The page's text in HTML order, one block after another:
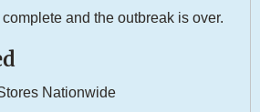
and the outbreak is over.
Nationwide